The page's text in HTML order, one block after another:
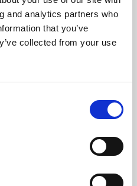
and analytics partners who
that you’ve
collected from your use